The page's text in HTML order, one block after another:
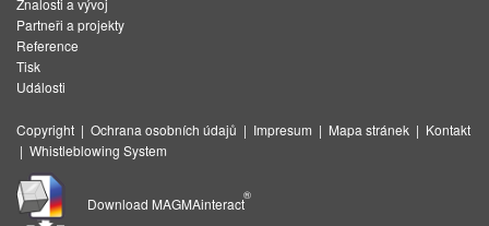
Znalosti a vývoj
Partneři a projekty
Reference
Tisk
Události
Copyright | Ochrana osobních údajů | Impresum | Mapa stránek | Kontakt
| Whistleblowing System
Download MAGMAinteract
®